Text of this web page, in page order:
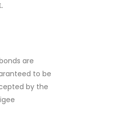
are
to be
by the